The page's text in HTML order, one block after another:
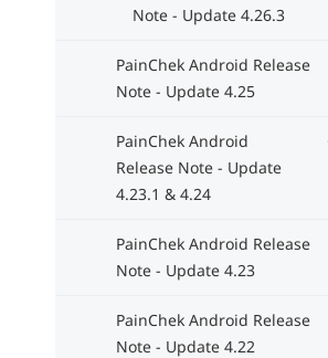
Note - Update 4.26.3
PainChek Android Release
Note - Update 4.25
PainChek Android
Release Note - Update
4.23.1 & 4.24
PainChek Android Release
Note - Update 4.23
PainChek Android Release
Note - Update 4.22